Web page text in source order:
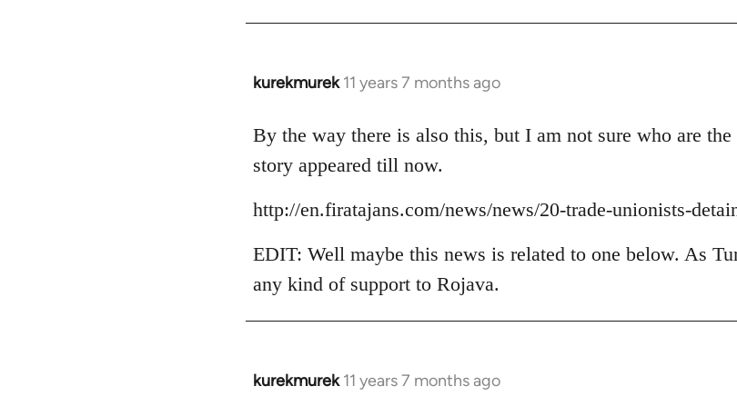
kurekmurek 11 years 7 months ago
In
to
Welcome
libcom.org
By the way there is also this, but I am not sure who are
story appeared till now.
http://en.firatajans.com/news/news/20-trade-unionists-
EDIT: Well maybe this news is related to one below. As
any kind of support to Rojava.
kurekmurek 11 years 7 months ago
In